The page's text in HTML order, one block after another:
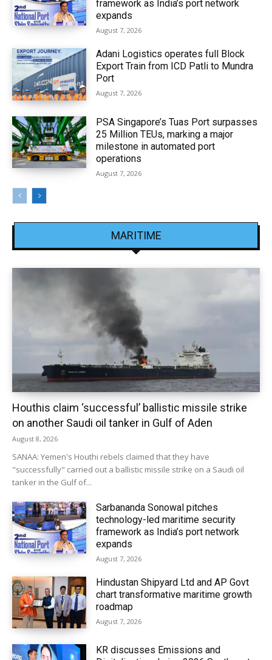
framework as India’s port network
expands
August 7, 2026
Adani Logistics operates full Block
Export Train from ICD Patli to Mundra
Port
August 7, 2026
PSA Singapore’s Tuas Port surpasses
25 Million TEUs, marking a major
milestone in automated port
operations
August 7, 2026
MARITIME
Houthis claim ‘successful’ ballistic missile strike
on another Saudi oil tanker in Gulf of Aden
August 8, 2026
SANAA: Yemen's Houthi rebels claimed that they have
"successfully" carried out a ballistic missile strike on a Saudi oil
tanker in the Gulf of...
Sarbananda Sonowal pitches
technology-led maritime security
framework as India’s port network
expands
August 7, 2026
Hindustan Shipyard Ltd and AP Govt
chart transformative maritime growth
roadmap
August 7, 2026
KR discusses Emissions and